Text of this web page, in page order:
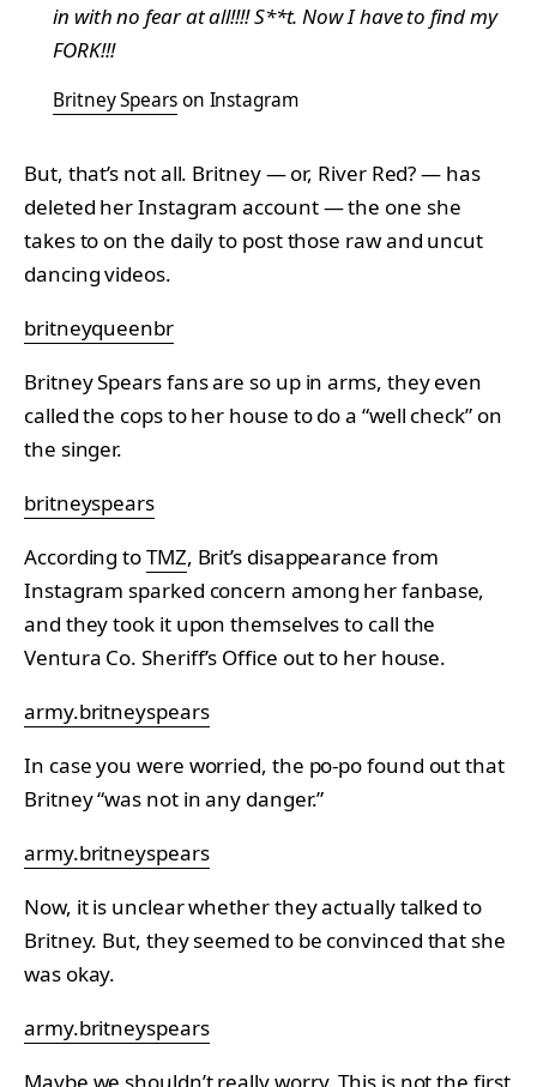
in with no fear at all!!!! S**t. Now I have to find my
FORK!!!
Britney Spearson Instagram
But, that’s not all. Britney — or, River Red? — has
deleted her Instagram account — the one she
takes to on the daily to post those raw and uncut
dancing videos.
britneyqueenbr
Britney Spears fans are so up in arms, they even
called the cops to her house to do a “well check” on
the singer.
britneyspears
According toTMZ, Brit’s disappearance from
Instagram sparked concern among her fanbase,
and they took it upon themselves to call the
Ventura Co. Sheriff’s Office out to her house.
army.britneyspears
In case you were worried, the po-po found out that
Britney “was not in any danger.”
army.britneyspears
Now, it is unclear whether they actually talked to
Britney. But, they seemed to be convinced that she
was okay.
army.britneyspears
Maybe we shouldn’t really worry. This is not the first